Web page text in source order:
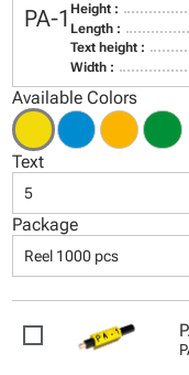
PA-1 Height :
Length :
Text height :
Width :
Available Colors
Text
5
Package
Reel 1000 pcs